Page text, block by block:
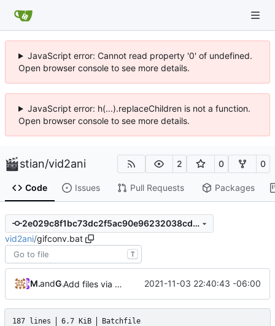
JavaScript error: Cannot read property '0' of undefined.
Open browser console to see more details.
JavaScript error: h(...).replaceChildren is not a function.
Open browser console to see more details.
stian/vid2ani 2 0 0
Code Issues Pull Requests Packages
2e029c8f1bc73dc2f5ac90e96232038cd5df2252
vid2ani/gifconv.bat
T
MDHEXT
and GitHub Add files via upload 2021-11-03 22:40:43 -06:00
187 lines 6.7 KiB Batchfile